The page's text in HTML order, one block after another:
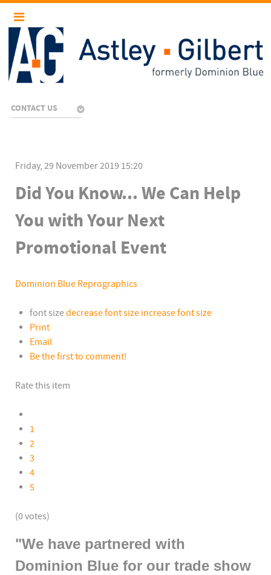
CONTACT US
Friday, 29 November 2019 15:20
Did You Know... We Can Help
You with Your Next
Promotional Event
Dominion Blue Reprographics
font sizedecrease font size increase font size
Print
Email
Be the first to comment!
Rate this item
1
2
3
4
5
(0 votes)
"We have partnered with
Dominion Blue for our trade show